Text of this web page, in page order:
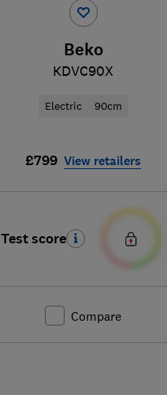
Beko
KDVC90X
Electric 90cm
£799 View retailers
Test score
Compare